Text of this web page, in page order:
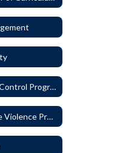
6512 - Infection Control Program
6513 - Workplace Violence Prevention